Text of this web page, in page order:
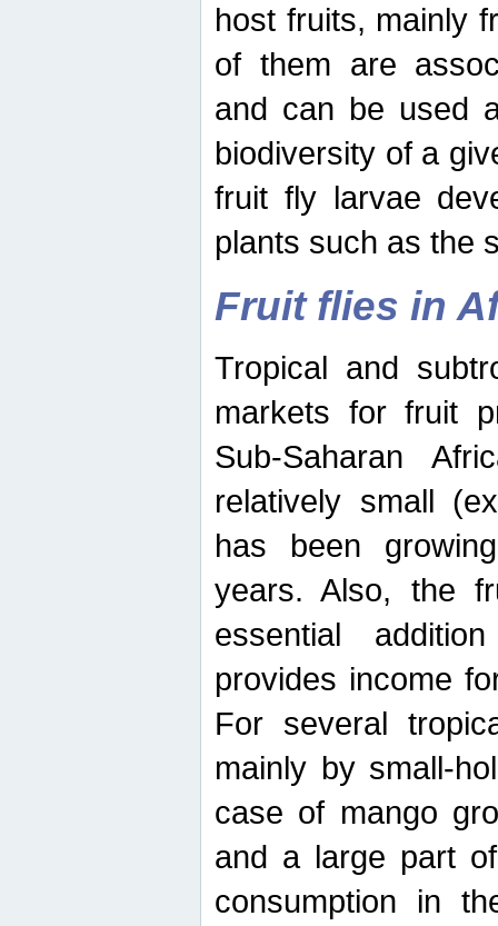
host fruits, mainly
of them are
and can be used
biodiversity of a
fruit fly larvae
plants such as the
Fruit flies in
Tropical and
markets for fruit
Sub-Saharan
relatively small
has been
years. Also, the
essential
provides income
For several
mainly by small-
case of mango
and a large part
consumption in